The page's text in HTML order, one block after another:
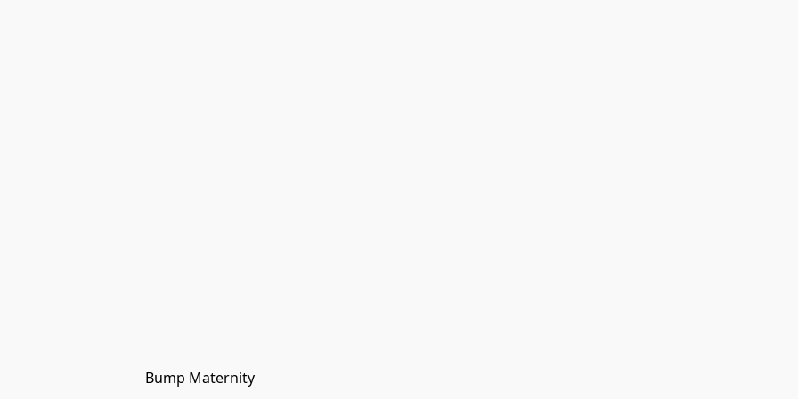
Bump Maternity